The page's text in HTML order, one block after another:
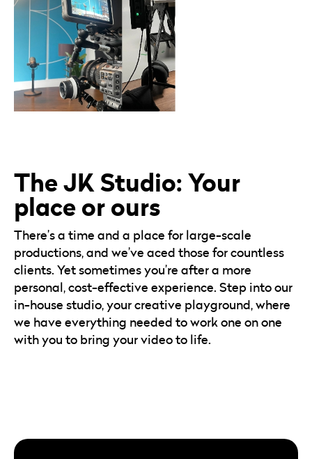
The JK Studio: Your
place or ours
There’s a time and a place for large-scale
productions, and we’ve aced those for countless
clients. Yet sometimes you’re after a more
personal, cost-effective experience. Step into our
in-house studio, your creative playground, where
we have everything needed to work one on one
with you to bring your video to life.